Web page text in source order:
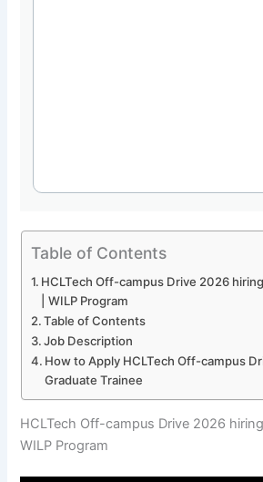
Table of Contents
HCLTech Off-campus Drive 2026
| WILP Program
Table of Contents
Job Description
How to Apply HCLTech Off-campus
Graduate Trainee
HCLTech Off-campus Drive 2026 hiring
WILP Program